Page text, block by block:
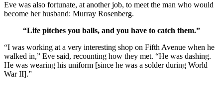
Eve was also fortunate, at another job, to meet the man who would
become her husband: Murray Rosenberg.
“Life pitches you balls, and you have to catch them.”
“I was working at a very interesting shop on Fifth Avenue when he
walked in,” Eve said, recounting how they met. “He was dashing.
He was wearing his uniform [since he was a solder during World
War II].”